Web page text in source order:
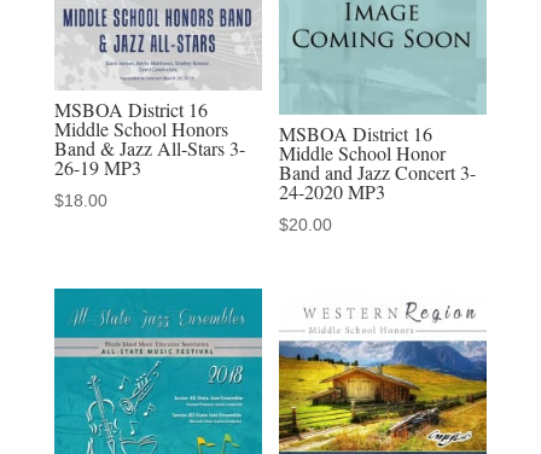
18-
MP3
(audio
download)
MSBOA District 16
Middle School Honors
Band & Jazz All-Stars 3-
26-19 MP3
$18.00
MSBOA District 16
Middle School Honor
Band and Jazz Concert 3-
24-2020 MP3
$20.00